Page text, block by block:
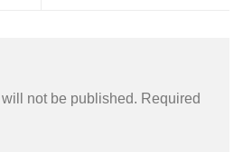
not be published. Required